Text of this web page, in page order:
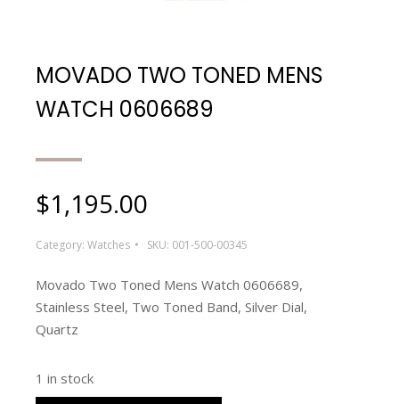
MOVADO TWO TONED MENS
WATCH 0606689
$1,195.00
Category: Watches SKU: 001-500-00345
Movado Two Toned Mens Watch 0606689,
Stainless Steel, Two Toned Band, Silver Dial,
Quartz
1 in stock